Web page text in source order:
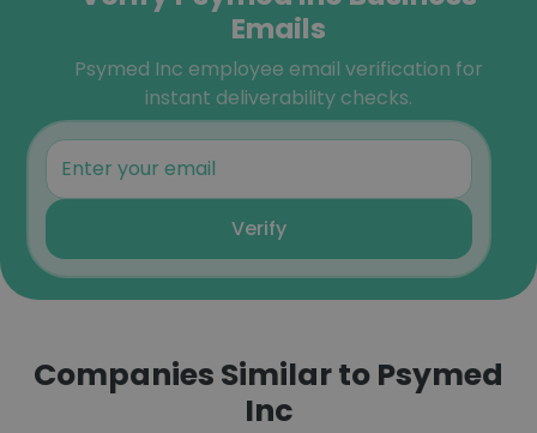
Emails
Psymed Inc employee email verification for
instant deliverability checks.
Verify
Companies Similar to Psymed
Inc